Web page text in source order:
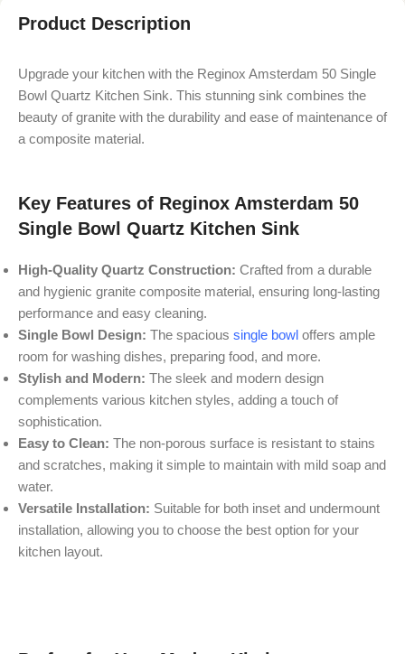
Product Description
Upgrade your kitchen with the Reginox Amsterdam 50 Single
Bowl Quartz Kitchen Sink. This stunning sink combines the
beauty of granite with the durability and ease of maintenance of
a composite material.
Key Features of Reginox Amsterdam 50
Single Bowl Quartz Kitchen Sink
High-Quality Quartz Construction: Crafted from a durable
and hygienic granite composite material, ensuring long-lasting
performance and easy cleaning.
Single Bowl Design: The spacious single bowl offers ample
room for washing dishes, preparing food, and more.
Stylish and Modern: The sleek and modern design
complements various kitchen styles, adding a touch of
sophistication.
Easy to Clean: The non-porous surface is resistant to stains
and scratches, making it simple to maintain with mild soap and
water.
Versatile Installation: Suitable for both inset and undermount
installation, allowing you to choose the best option for your
kitchen layout.